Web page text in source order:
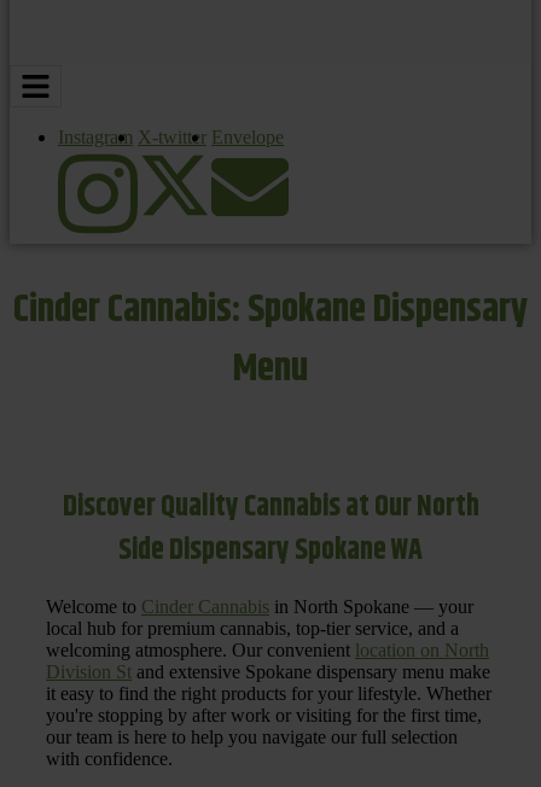
Instagram X-twitter Envelope
Cinder Cannabis: Spokane Dispensary
Menu
Discover Quality Cannabis at Our North
Side Dispensary Spokane WA
Welcome to Cinder Cannabis in North Spokane — your
local hub for premium cannabis, top-tier service, and a
welcoming atmosphere. Our convenient location on North
Division St and extensive Spokane dispensary menu make
it easy to find the right products for your lifestyle. Whether
you're stopping by after work or visiting for the first time,
our team is here to help you navigate our full selection
with confidence.